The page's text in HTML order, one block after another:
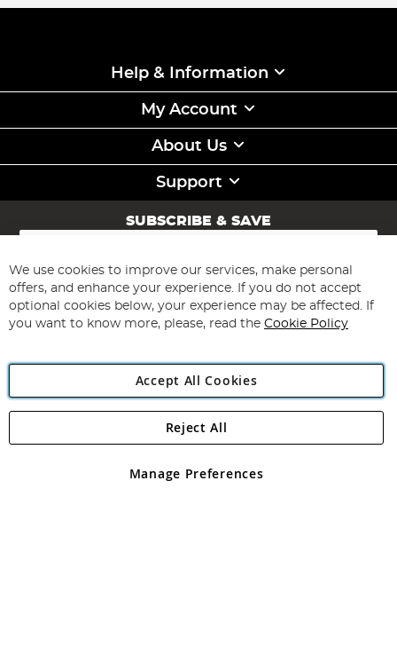
Help & Information
My Account
About Us
Support
SUBSCRIBE & SAVE
Sign
for
Our
Newsletter:
Subscribe
Angling Direct Plc
Angling Direct plc, 2D Wendover Road, Rackheath Industrial
registered in England and Wales No 05151321. VAT No GB 152140945
We use cookies to improve our services, make personal
offers, and enhance your experience. If you do not accept
optional cookies below, your experience may be affected. If
you want to know more, please, read the Cookie Policy
Accept All Cookies
Manage Preferences
Reject All